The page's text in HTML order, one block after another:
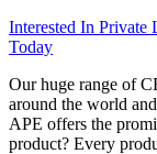
Interested In Private
Today
Our huge range of
around the world
APE offers the
product? Every